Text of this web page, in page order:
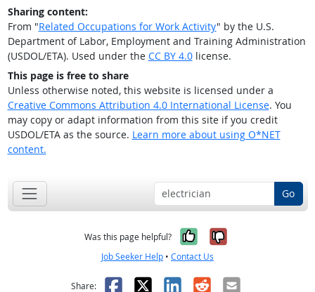
Sharing content:
From "Related Occupations for Work Activity" by the U.S.
Department of Labor, Employment and Training Administration
(USDOL/ETA). Used under the CC BY 4.0license.
This page is free to share
Unless otherwise noted, this website is licensed under a
Creative Commons Attribution 4.0 International License. You
may copy or adapt information from this site if you credit
USDOL/ETA as the source. Learn more about using O*NET
content.
Go
Was this page helpful? Yes, it was
No, it was
Job Seeker Help • Contact Us
Share: Facebook
X LinkedIn
RedditEmail